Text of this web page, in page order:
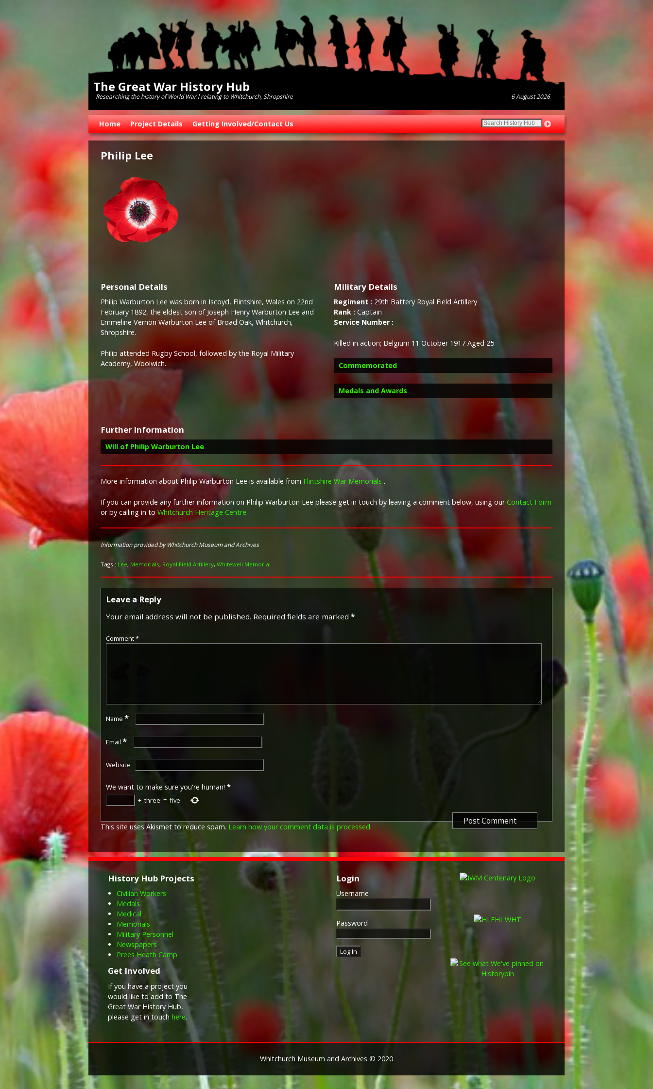
The Great War History Hub
Researching the history of World War l relating to Whitchurch, Shropshire 6 August 2026
Skip to primary content
Skip to secondary content
Home Project Details Getting Involved/Contact Us
Philip Lee
Personal Details
Philip Warburton Lee was born in Iscoyd, Flintshire, Wales on 22nd
February 1892, the eldest son of Joseph Henry Warburton Lee and
Emmeline Vernon Warburton Lee of Broad Oak, Whitchurch,
Shropshire.
Philip attended Rugby School, followed by the Royal Military
Academy, Woolwich.
Military Details
Regiment : 29th Battery Royal Field Artillery
Rank : Captain
Service Number :
Killed in action; Belgium 11 October 1917 Aged 25
Commemorated
Image provided by
Medals and Awards
Special Army Order no. 350 in November 1917 and by an
closing date marks the end of the First Battle of Ypres.
bronze medal awarded to officers and men of the British and
Imperial Forces who either entered a theatre of war or
entered service overseas between 5th August 1914 and 11th
November 1918 inclusive. This was later extended to services
in Russia, Siberia and some other areas in 1919 and 1920.
Approximately 6.5 million British War Medals were issued.
Approximately 6.4 million of these were the silver versions of
mainly to Chinese, Maltese and Indian Labour Corps. The
front (obv or obverse) of the medal depicts the head of
George V. The recipient's service number, rank, name and unit
was impressed on the rim.
The Allied Victory Medal (also known as 'Wilfred') was issued
by each of the allies. It was decided that each of the allies
should each issue their own bronze victory medal with a
similar design, similar equivalent wording and identical ribbon.
The British medal was designed by W. McMillan. The front
Approximately 5.7 million victory medals were issued.
also received the Victory Medal ('Wilfred'). However, in
recipients of The 1914 Star or The 1914/1915 Star (also
recipient's service number, rank, name and unit was
Further Information
Will of Philip Warburton Lee
More information about Philip Warburton Lee is available from Flintshire War Memorials .
If you can provide any further information on Philip Warburton Lee please get in touch by leaving a comment below, using ourContact Form
or by calling in to Whitchurch Heritage Centre.
Information provided by Whitchurch Museum and Archives
Tags : Lee, Memorials, Royal Field Artillery, Whitewell Memorial
Leave a Reply
Your email address will not be published. Required fields are marked *
Comment*
Name *
Email *
Website
We want to make sure you're human! *
+ three = five
This site uses Akismet to reduce spam. Learn how your comment data is processed.
History Hub Projects
Civilian Workers
Medals
Medical
Memorials
Military Personnel
Newspapers
Prees Heath Camp
Get Involved
If you have a project you
would like to add to The
Great War History Hub,
please get in touchhere.
Login
Username
Password
Whitchurch Museum and Archives © 2020